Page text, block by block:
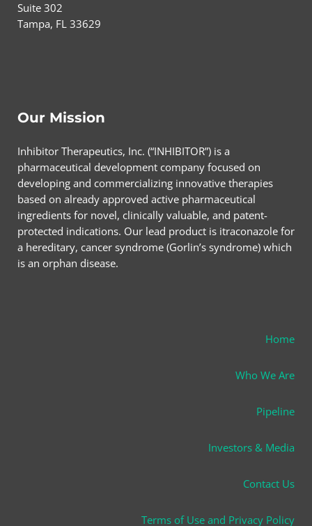
Suite 302
Tampa, FL 33629
Our Mission
Inhibitor Therapeutics, Inc. (“INHIBITOR”) is a
pharmaceutical development company focused on
developing and commercializing innovative therapies
based on already approved active pharmaceutical
ingredients for novel, clinically valuable, and patent-
protected indications. Our lead product is itraconazole for
a hereditary, cancer syndrome (Gorlin’s syndrome) which
is an orphan disease.
Home
Who We Are
Pipeline
Investors & Media
Contact Us
Terms of Use and Privacy Policy